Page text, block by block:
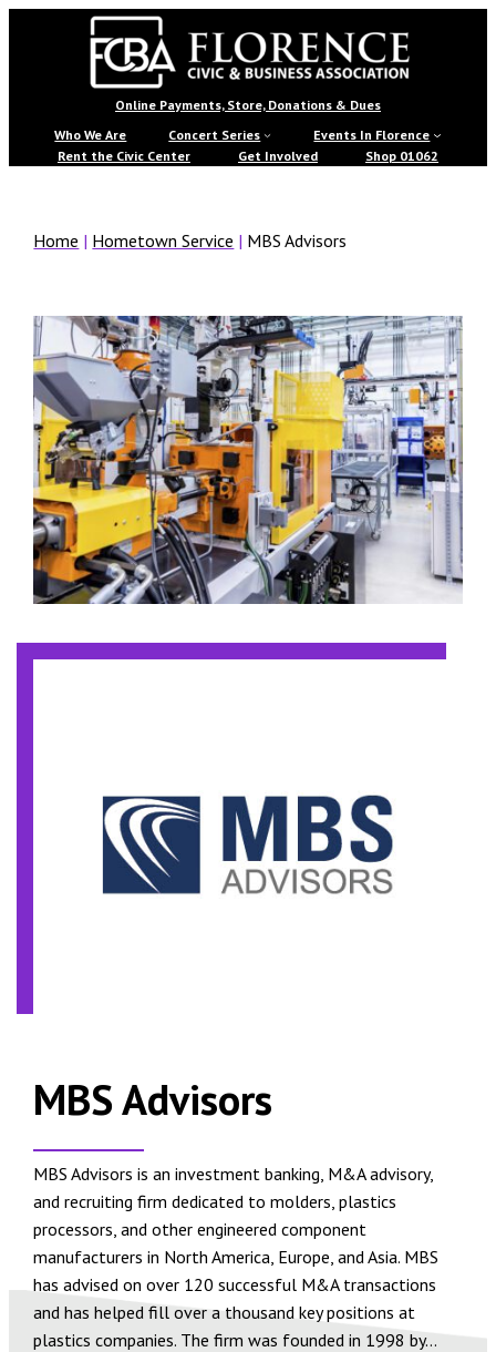
Florence
Civic
Business
Online Payments, Store, Donations & Dues
Who We Are
Concert Series
Events In Florence
Rent the Civic Center
Get Involved Shop 01062
Home | Hometown Service | MBS Advisors
MBS Advisors
MBS Advisors is an investment banking, M&A advisory,
and recruiting firm dedicated to molders, plastics
processors, and other engineered component
manufacturers in North America, Europe, and Asia. MBS
has advised on over 120 successful M&A transactions
and has helped fill over a thousand key positions at
plastics companies. The firm was founded in 1998 by…